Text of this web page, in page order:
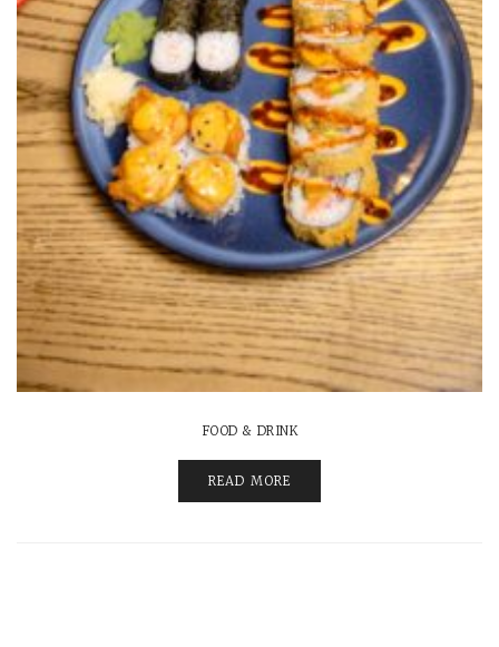
FOOD & DRINK
READ MORE